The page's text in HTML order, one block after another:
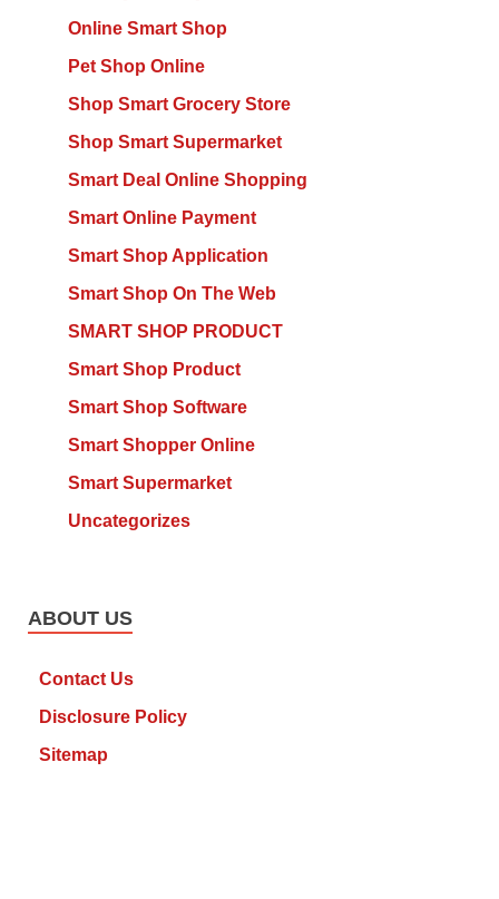
Online Smart Shop
Pet Shop Online
Shop Smart Grocery Store
Shop Smart Supermarket
Smart Deal Online Shopping
Smart Online Payment
Smart Shop Application
Smart Shop On The Web
SMART SHOP PRODUCT
Smart Shop Product
Smart Shop Software
Smart Shopper Online
Smart Supermarket
Uncategorizes
ABOUT US
Contact Us
Disclosure Policy
Sitemap